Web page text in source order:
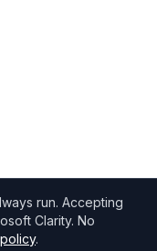
run. Accepting
Clarity. No
.